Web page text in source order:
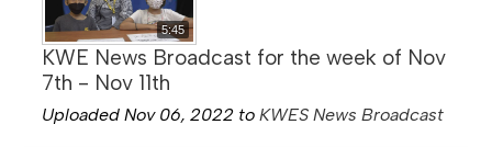
5:45
KWE News Broadcast for the week of Nov
7th - Nov 11th
Uploaded Nov 06, 2022 toKWES News Broadcast